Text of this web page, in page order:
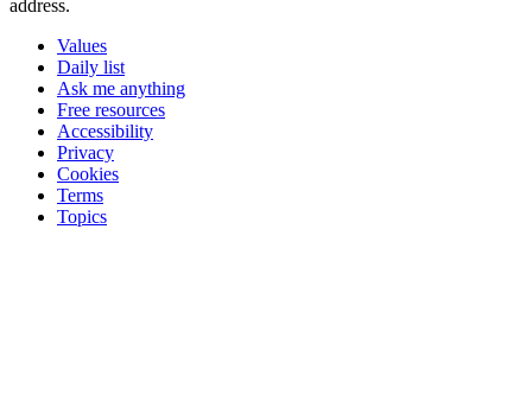
address.
Values
Daily list
Ask me anything
Free resources
Accessibility
Privacy
Cookies
Terms
Topics